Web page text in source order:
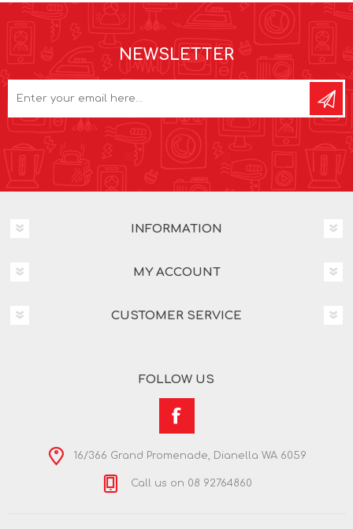
NEWSLETTER
INFORMATION
MY ACCOUNT
CUSTOMER SERVICE
FOLLOW US
16/366 Grand Promenade, Dianella WA 6059
Call us on 08 92764860